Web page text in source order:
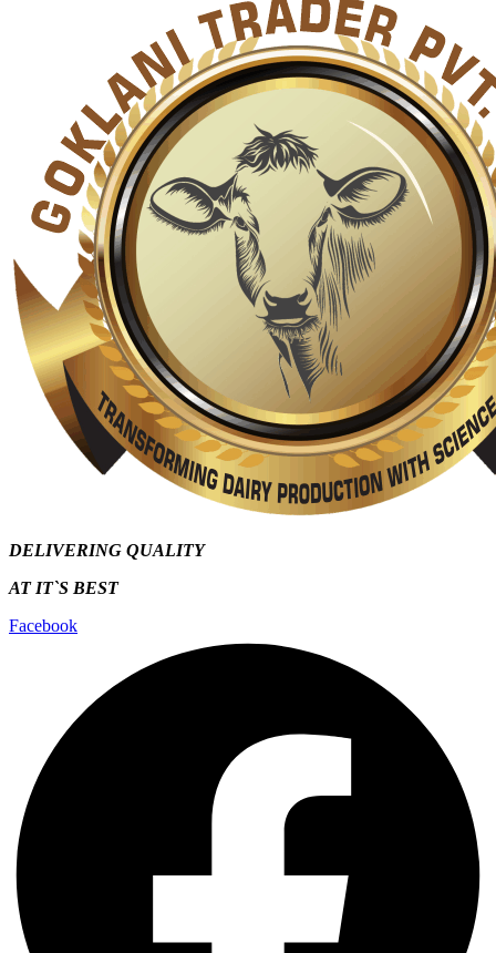
DELIVERING QUALITY
AT IT`S BEST
Facebook